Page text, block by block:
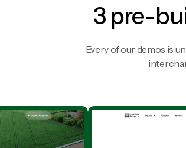
3 pre-
Every of our demos is